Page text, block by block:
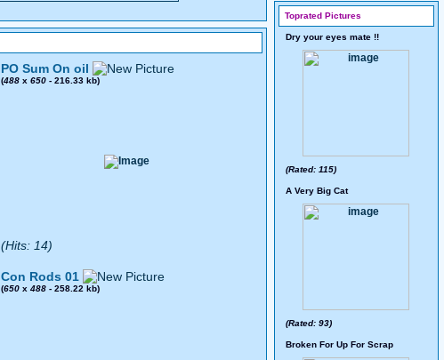
PO Sum On oil
(488 x 650 - 216.33 kb)
(Hits: 14)
Con Rods 01
(650 x 488 - 258.22 kb)
Toprated Pictures
Dry your eyes mate !!
(Rated: 115)
A Very Big Cat
(Rated: 93)
Broken For Up For Scrap